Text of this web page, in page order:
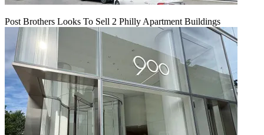
Post Brothers Looks To Sell 2 Philly Apartment Buildings